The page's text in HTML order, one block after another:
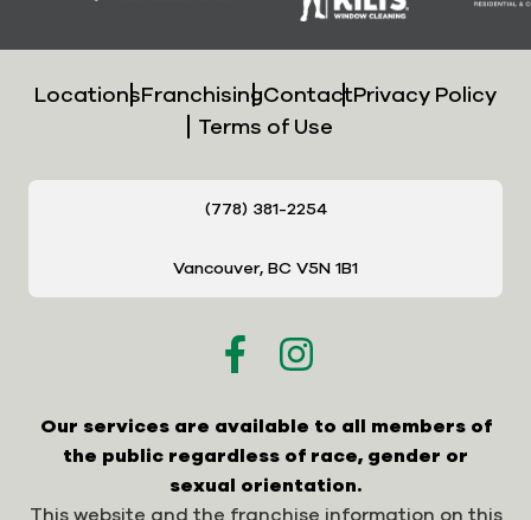
LocationsFranchisingContactPrivacy Policy
Terms of Use
(778) 381-2254
Vancouver, BC V5N 1B1
Our services are available to all members of
the public regardless of race, gender or
sexual orientation.
This website and the franchise information on this